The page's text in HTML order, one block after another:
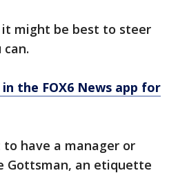
might be best to steer
the FOX6 News app for
to have a manager or
Gottsman, an etiquette